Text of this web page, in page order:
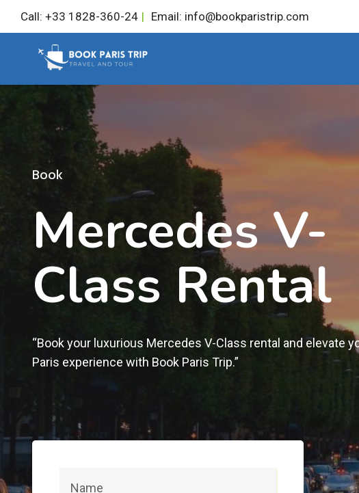
content
Call: +33 1828-360-24 | Email: info@bookparistrip.com
Book
Mercedes V-
Class Rental
“Book your luxurious Mercedes V-Class rental and elevate
Paris experience with Book Paris Trip.”